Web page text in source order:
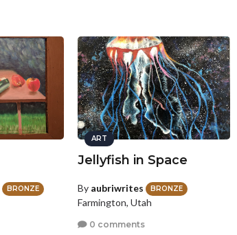
BRONZE
ART
Jellyfish in Space
By aubriwrites BRONZE
Farmington, Utah
0 comments